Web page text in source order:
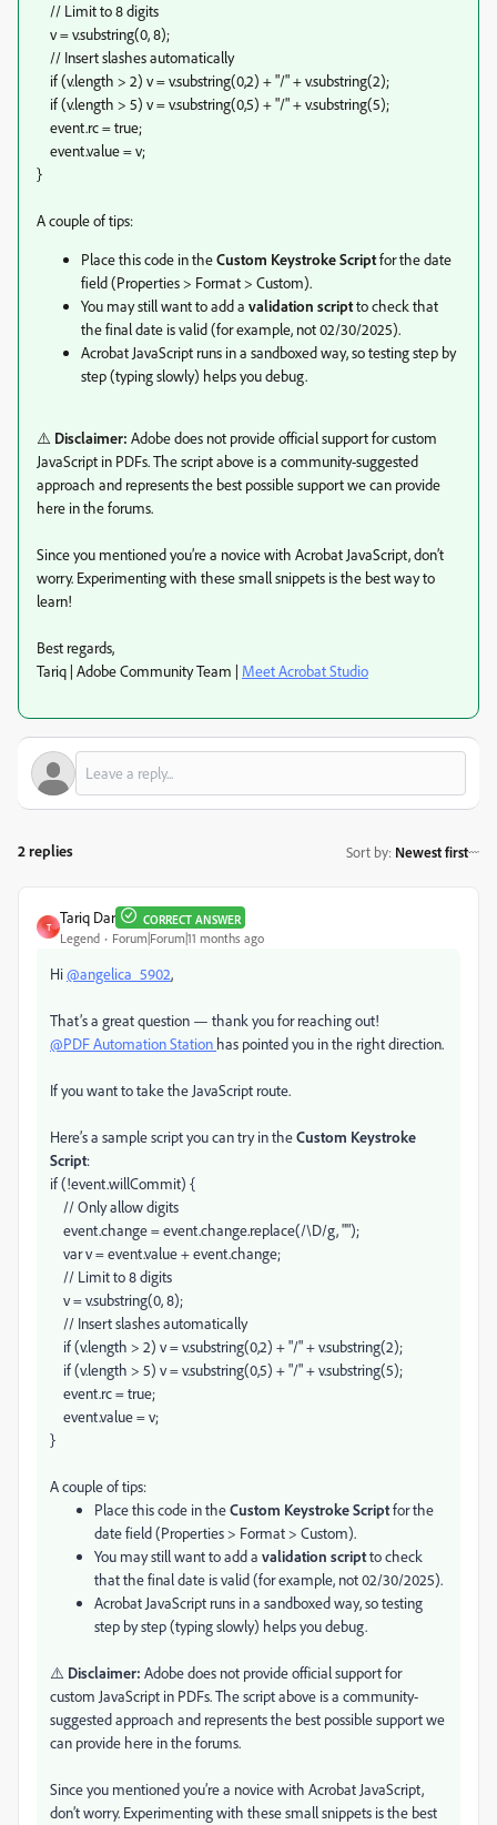
// Limit to 8 digits
v = v.substring(0, 8);
// Insert slashes automatically
if (v.length > 2) v = v.substring(0,2) + "/" + v.substring(2);
if (v.length > 5) v = v.substring(0,5) + "/" + v.substring(5);
event.rc = true;
event.value = v;
}
A couple of tips:
Place this code in theCustom Keystroke Scriptfor the date
field (Properties > Format > Custom).
You may still want to add a validation scriptto check that
the final date is valid (for example, not 02/30/2025).
Acrobat JavaScript runs in a sandboxed way, so testing step by
step (typing slowly) helps you debug.
⚠️ Disclaimer: Adobe does not provide official support for custom
JavaScript in PDFs. The script above is a community-suggested
approach and represents the best possible support we can provide
here in the forums.
Since you mentioned you’re a novice with Acrobat JavaScript, don’t
worry. Experimenting with these small snippets is the best way to
learn!
Best regards,
Tariq | Adobe Community Team | Meet Acrobat Studio
2 replies Sort by: Newest first
T
Tariq Dar CORRECT ANSWER
Legend Forum|Forum|11 months ago
Hi@angelica_5902,
That’s a great question — thank you for reaching out!
@PDF Automation Station has pointed you in the right direction.
If you want to take the JavaScript route.
Here’s a sample script you can try in theCustom Keystroke
Script:
if (!event.willCommit) {
// Only allow digits
event.change = event.change.replace(/\D/g, "");
var v = event.value + event.change;
// Limit to 8 digits
v = v.substring(0, 8);
// Insert slashes automatically
if (v.length > 2) v = v.substring(0,2) + "/" + v.substring(2);
if (v.length > 5) v = v.substring(0,5) + "/" + v.substring(5);
event.rc = true;
event.value = v;
}
A couple of tips:
Place this code in theCustom Keystroke Scriptfor the
date field (Properties > Format > Custom).
You may still want to add a validation scriptto check
that the final date is valid (for example, not 02/30/2025).
Acrobat JavaScript runs in a sandboxed way, so testing
step by step (typing slowly) helps you debug.
⚠️ Disclaimer: Adobe does not provide official support for
custom JavaScript in PDFs. The script above is a community-
suggested approach and represents the best possible support we
can provide here in the forums.
Since you mentioned you’re a novice with Acrobat JavaScript,
don’t worry. Experimenting with these small snippets is the best